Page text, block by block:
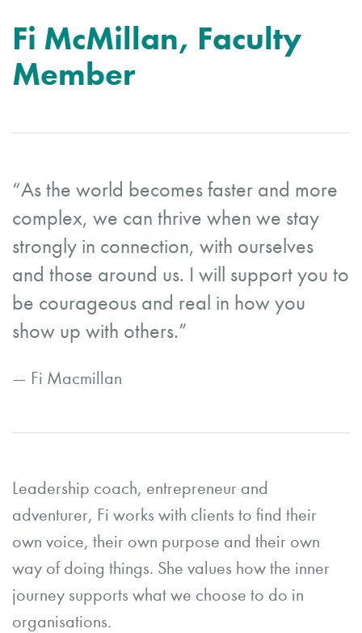
Fi McMillan, Faculty
Member
“As the world becomes faster and more
complex, we can thrive when we stay
strongly in connection, with ourselves
and those around us. I will support you to
be courageous and real in how you
show up with others.”
— Fi Macmillan
Leadership coach, entrepreneur and
adventurer, Fi works with clients to find their
own voice, their own purpose and their own
way of doing things. She values how the inner
journey supports what we choose to do in
organisations.